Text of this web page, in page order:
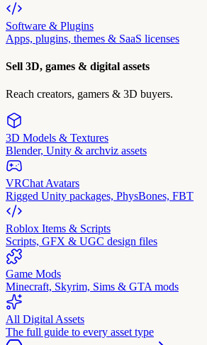
Software & Plugins
Apps, plugins, themes & SaaS licenses
Sell 3D, games & digital assets
Reach creators, gamers & 3D buyers.
3D Models & Textures
Blender, Unity & archviz assets
VRChat Avatars
Rigged Unity packages, PhysBones, FBT
Roblox Items & Scripts
Scripts, GFX & UGC design files
Game Mods
Minecraft, Skyrim, Sims & GTA mods
All Digital Assets
The full guide to every asset type